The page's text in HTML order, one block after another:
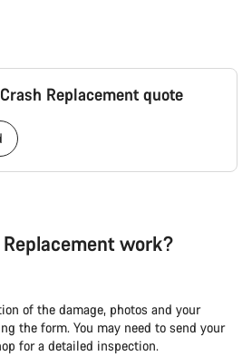
Replacement quote
work?
of the damage, photos and your
the form. You may need to send your
for a detailed inspection.